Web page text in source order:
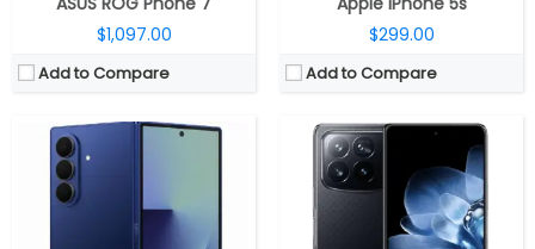
$1,097.00
Add to Compare
$299.00
Add to Compare